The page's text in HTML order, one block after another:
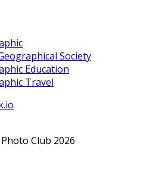
Society
Education
Travel
Club 2026